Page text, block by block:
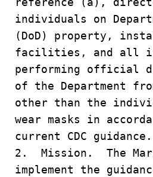
individuals on
(DoD) property,
facilities, and all
performing official
of the Department
other than the
wear masks in
current CDC guidance.
2. Mission. The
implement the